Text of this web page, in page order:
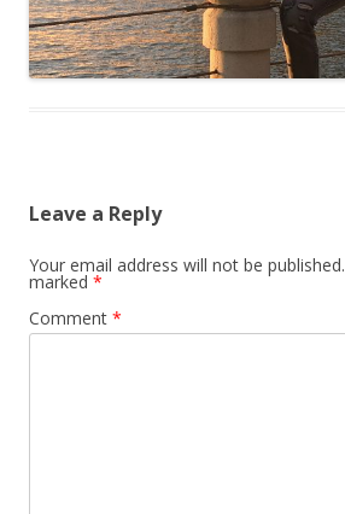
Leave a Reply
Your email address will not be published.
marked *
Comment *